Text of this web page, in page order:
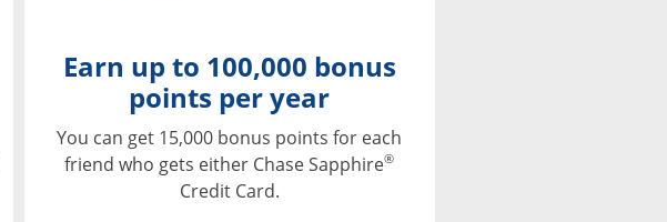
Earn up to 100,000 bonus
points per year
You can get 15,000 bonus points for each
friend who gets either Chase Sapphire®
Credit Card.